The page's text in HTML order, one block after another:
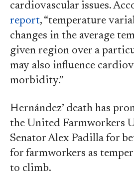
cardiovascular issues.
report, “temperature
changes in the average
given region over a
may also influence
morbidity.”
Hernández’ death has
the United Farmworkers
Senator Alex Padilla for
for farmworkers as
to climb.